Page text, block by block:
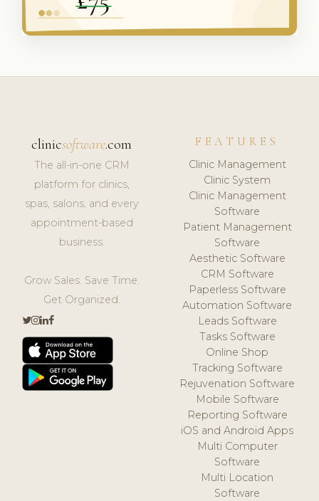
clinicsoftware.com
The all-in-one CRM
platform for clinics,
spas, salons, and every
appointment-based
business.
Grow Sales. Save Time.
Get Organized.
FEATURES
Clinic Management
Clinic System
Clinic Management
Software
Patient Management
Software
Aesthetic Software
CRM Software
Paperless Software
Automation Software
Leads Software
Tasks Software
Online Shop
Tracking Software
Rejuvenation Software
Mobile Software
Reporting Software
iOS and Android Apps
Multi Computer
Software
Multi Location
Software